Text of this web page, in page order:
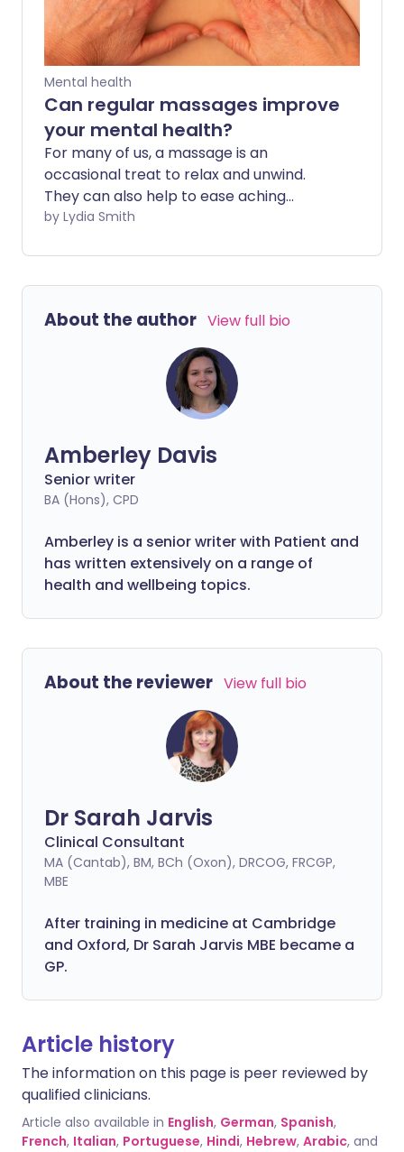
Mental health
Can regular massages improve
your mental health?
For many of us, a massage is an
occasional treat to relax and unwind.
They can also help to ease aching
muscles and tight shoulders, particularly
after doing strenuous sport. However,
research suggests having regular
too - and may even improve our mental
by Lydia Smith
About the author View full bio
Amberley Davis
Senior writer
BA (Hons), CPD
Amberley is a senior writer with Patient and
has written extensively on a range of
health and wellbeing topics.
About the reviewer View full bio
Dr Sarah Jarvis
Clinical Consultant
MA (Cantab), BM, BCh (Oxon), DRCOG, FRCGP,
MBE
After training in medicine at Cambridge
and Oxford, Dr Sarah Jarvis MBE became a
GP.
Article history
The information on this page is peer reviewed by
qualified clinicians.
Article also available in English, German, Spanish,
French, Italian, Portuguese, Hindi, Hebrew, Arabic, and